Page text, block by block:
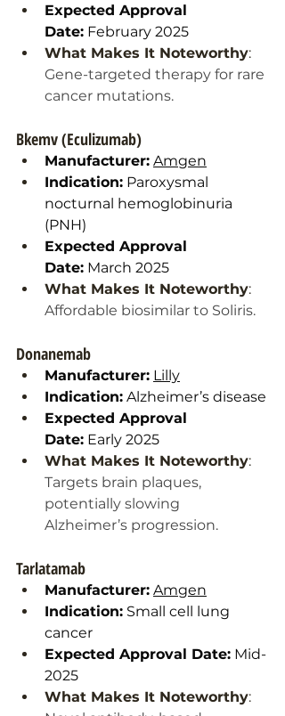
Expected Approval
Date: February 2025
What Makes It Noteworthy:
Gene-targeted therapy for rare
cancer mutations.
Bkemv (Eculizumab)
Manufacturer: Amgen
Indication: Paroxysmal
nocturnal hemoglobinuria
(PNH)
Expected Approval
Date: March 2025
What Makes It Noteworthy:
Affordable biosimilar to Soliris.
Donanemab
Manufacturer: Lilly
Indication: Alzheimer’s disease
Expected Approval
Date: Early 2025
What Makes It Noteworthy:
Targets brain plaques,
potentially slowing
Alzheimer’s progression.
Tarlatamab
Manufacturer: Amgen
Indication: Small cell lung
cancer
Expected Approval Date: Mid-
2025
What Makes It Noteworthy: